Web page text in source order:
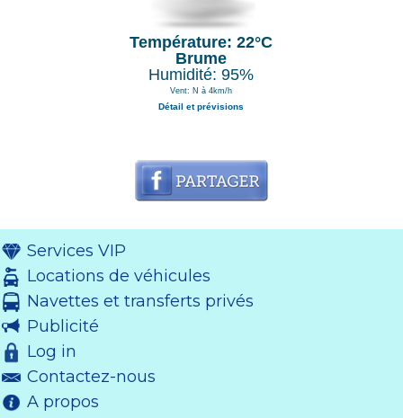
Température: 22°C
Brume
Humidité: 95%
Vent: N à 4km/h
Détail et prévisions
Services VIP
Locations de véhicules
Navettes et transferts privés
Publicité
Log in
Contactez-nous
A propos